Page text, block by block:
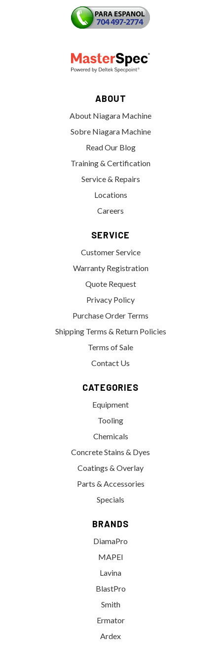
ABOUT
About Niagara Machine
Sobre Niagara Machine
Read Our Blog
Training & Certification
Service & Repairs
Locations
Careers
SERVICE
Customer Service
Warranty Registration
Quote Request
Privacy Policy
Purchase Order Terms
Shipping Terms & Return Policies
Terms of Sale
Contact Us
CATEGORIES
Equipment
Tooling
Chemicals
Concrete Stains & Dyes
Coatings & Overlay
Parts & Accessories
Specials
BRANDS
DiamaPro
MAPEI
Lavina
BlastPro
Smith
Ermator
Ardex